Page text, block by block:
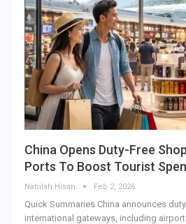
China Opens Duty-Free
Ports To Boost Tourist
Nabilah Hisan Feb 2, 2026
Quick Summaries China announces
international gateways, including